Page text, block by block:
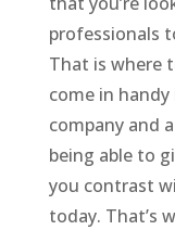
professionals
That is where
come in
company and
being able to
you contrast
today. That’s